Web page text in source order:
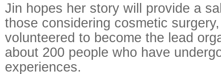
Jin hopes her story will provide a
those considering cosmetic
volunteered to become the lead
about 200 people who have
experiences.